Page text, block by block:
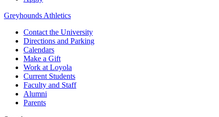
Greyhounds Athletics
Contact the University
Directions and Parking
Calendars
Make a Gift
Work at Loyola
Current Students
Faculty and Staff
Alumni
Parents